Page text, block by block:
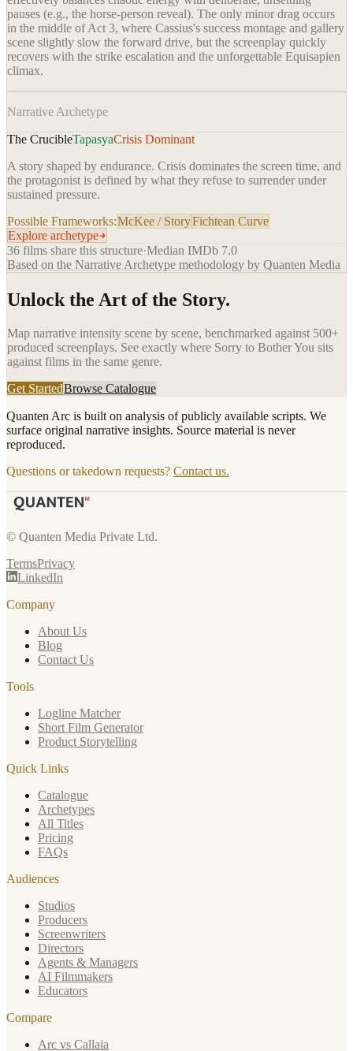
pauses (e.g., the horse-person reveal). The only minor drag occurs
in the middle of Act 3, where Cassius's success montage and gallery
scene slightly slow the forward drive, but the screenplay quickly
recovers with the strike escalation and the unforgettable Equisapien
climax.
Narrative Archetype
The CrucibleTapasyaCrisis Dominant
A story shaped by endurance. Crisis dominates the screen time, and
the protagonist is defined by what they refuse to surrender under
sustained pressure.
Possible Frameworks:McKee / StoryFichtean Curve
Explore archetype
36 films share this structure·Median IMDb 7.0
Based on the Narrative Archetype methodology by Quanten Media
Unlock the Art of the Story.
Map narrative intensity scene by scene, benchmarked against 500+
produced screenplays. See exactly where Sorry to Bother You sits
against films in the same genre.
Get StartedBrowse Catalogue
Quanten Arc is built on analysis of publicly available scripts. We
surface original narrative insights. Source material is never
reproduced.
Questions or takedown requests? Contact us.
© Quanten Media Private Ltd.
TermsPrivacy
LinkedIn
Company
About Us
Blog
Contact Us
Tools
Logline Matcher
Short Film Generator
Product Storytelling
Quick Links
Catalogue
Archetypes
All Titles
Pricing
FAQs
Audiences
Studios
Producers
Screenwriters
Directors
Agents & Managers
AI Filmmakers
Educators
Compare
Arc vs Callaia